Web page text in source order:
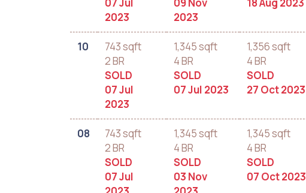
2023
2023
10
743 sqft
2 BR
SOLD
07 Jul
2023
1,345 sqft
4 BR
SOLD
07 Jul 2023
1,356 sqft
4 BR
SOLD
27 Oct 2023
08
743 sqft
2 BR
SOLD
07 Jul
1,345 sqft
4 BR
SOLD
03 Nov
1,345 sqft
4 BR
SOLD
07 Oct 2023